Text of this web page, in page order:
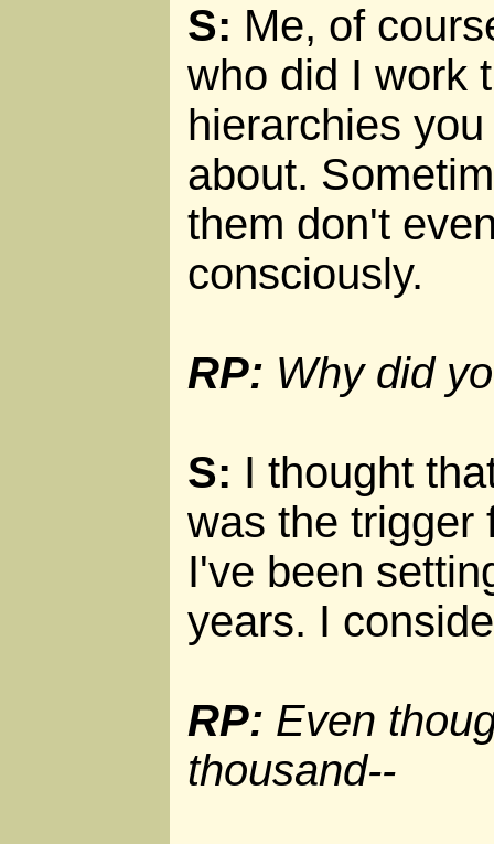
S: Me, of
who did I work
hierarchies
about.
them don't
consciously.
RP: Why did
S: I thought
was the trigger
I've been
years. I
RP: Even
thousand--